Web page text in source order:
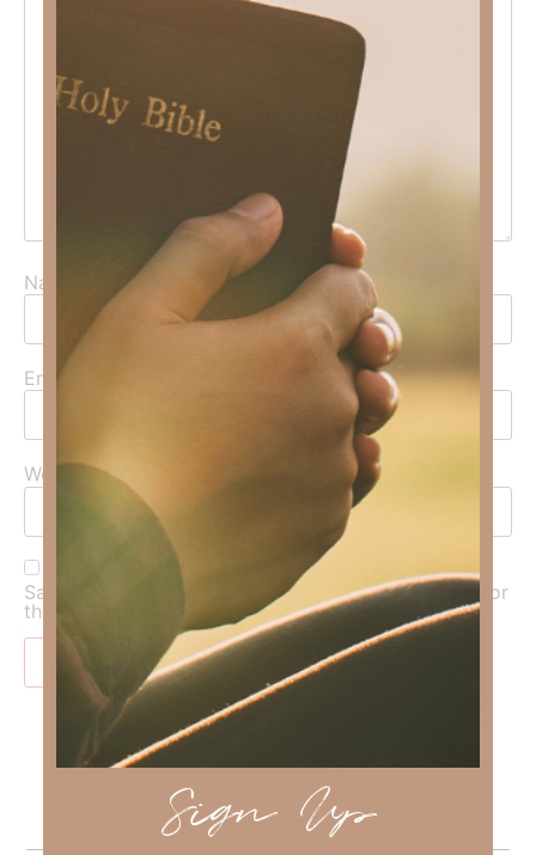
Name
Email
Website
Save my name, email, and website in this browser for
the next time I comment.
Sign Up